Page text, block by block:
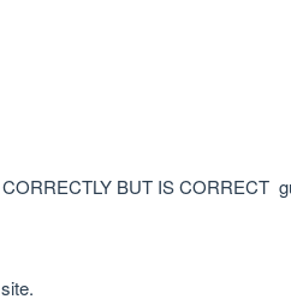
BUT IS CORRECT